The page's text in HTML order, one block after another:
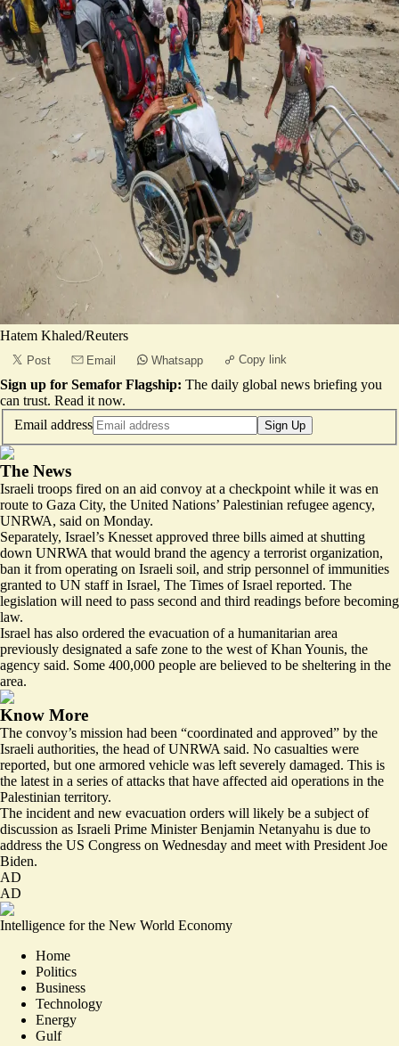
Hatem Khaled/Reuters
Post Email Whatsapp Copy link
Sign up for Semafor Flagship: The daily global news briefing you
can trust. Read it now.
Email address
Sign Up
The News
Israeli troops fired on an aid convoy at a checkpoint while it was en
route to Gaza City, the United Nations’ Palestinian refugee agency,
UNRWA, said on Monday.
Separately, Israel’s Knesset approved three bills aimed at shutting
down UNRWA that would brand the agency a terrorist organization,
ban it from operating on Israeli soil, and strip personnel of immunities
granted to UN staff in Israel, The Times of Israel reported. The
legislation will need to pass second and third readings before becoming
law.
Israel has also ordered the evacuation of a humanitarian area
previously designated a safe zone to the west of Khan Younis, the
agency said. Some 400,000 people are believed to be sheltering in the
area.
Know More
The convoy’s mission had been “coordinated and approved” by the
Israeli authorities, the head of UNRWA said. No casualties were
reported, but one armored vehicle was left severely damaged. This is
the latest in a series of attacks that have affected aid operations in the
Palestinian territory.
The incident and new evacuation orders will likely be a subject of
discussion as Israeli Prime Minister Benjamin Netanyahu is due to
address the US Congress on Wednesday and meet with President Joe
Biden.
AD
AD
Intelligence for the New World Economy
Home
Politics
Business
Technology
Energy
Gulf